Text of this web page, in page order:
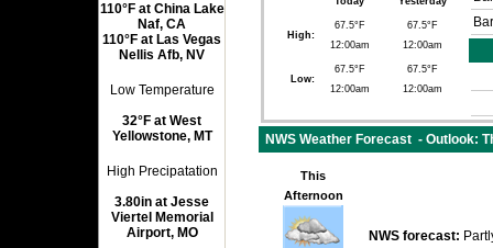
110°F at China Lake
Naf, CA
110°F at Las Vegas
Nellis Afb, NV
Low Temperature
32°F at West
Yellowstone, MT
High Precipatation
3.80in at Jesse
Viertel Memorial
Airport, MO
High:
67.5°F
12:00am
67.5°F
12:00am
Low:
67.5°F
12:00am
67.5°F
12:00am
NWS Weather Forecast - Outlook:
This
Afternoon
NWS forecast: